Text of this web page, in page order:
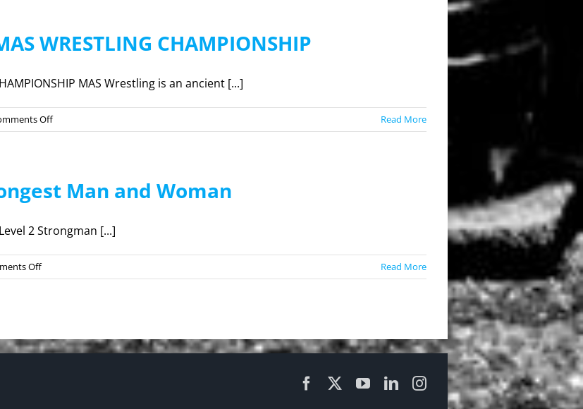
Super
Series/Newbury
Registration
WRESTLING CHAMPIONSHIP
MAS Wrestling is an ancient [...]
Offon
2022
MAS
WRESTLING
Read More
Man and Woman
2 Strongman [...]
Offon
2021
Man
Read More
FacebookYouTubeLinkedInInstagram